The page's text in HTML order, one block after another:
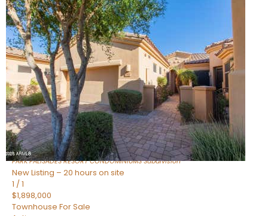
New Listing – 7 hours on site
1/32
$240,000
TownhouseFor Sale
Active
BEDS
2
TOTAL BATHS
1,073
SQFT
16336 E PALISADES Boulevard 6
Fountain Hills,AZ 85268
PARK PALISADES RESORT CONDOMINIUMSSubdivision
New Listing – 20 hours on site
1 /1
$1,898,000
Townhouse For Sale